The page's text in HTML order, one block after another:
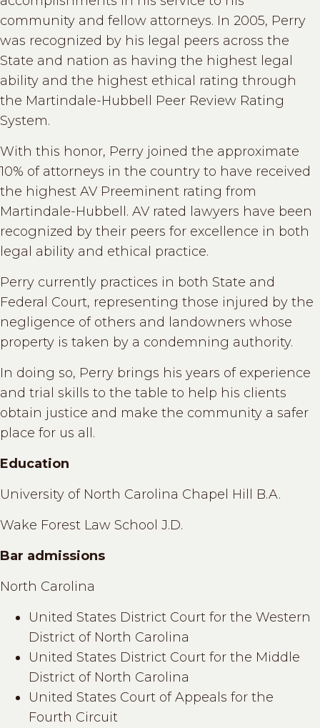
community and fellow attorneys. In 2005, Perry
was recognized by his legal peers across the
State and nation as having the highest legal
ability and the highest ethical rating through
the Martindale-Hubbell Peer Review Rating
System.
With this honor, Perry joined the approximate
10% of attorneys in the country to have received
the highest AV Preeminent rating from
Martindale-Hubbell. AV rated lawyers have been
recognized by their peers for excellence in both
legal ability and ethical practice.
Perry currently practices in both State and
Federal Court, representing those injured by the
negligence of others and landowners whose
property is taken by a condemning authority.
In doing so, Perry brings his years of experience
and trial skills to the table to help his clients
obtain justice and make the community a safer
place for us all.
Education
University of North Carolina Chapel Hill B.A.
Wake Forest Law School J.D.
Bar admissions
North Carolina
United States District Court for the Western
District of North Carolina
United States District Court for the Middle
District of North Carolina
United States Court of Appeals for the
Fourth Circuit